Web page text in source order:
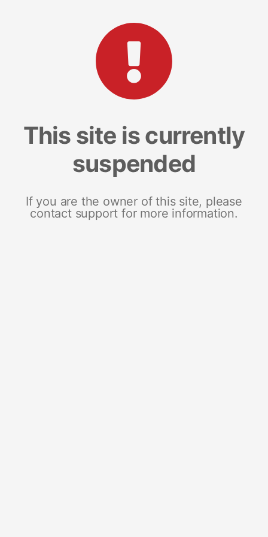
This site is currently
suspended
If you are the owner of this site, please
contact support for more information.